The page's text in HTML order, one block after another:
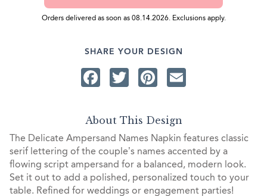
Orders delivered as soon as 08.14.2026. Exclusions apply.
SHARE YOUR DESIGN
Facebook
TwitterPinterest
About This Design
The Delicate Ampersand Names Napkin features classic
serif lettering of the couple’s names accented by a
flowing script ampersand for a balanced, modern look.
Set it out to add a polished, personalized touch to your
table. Refined for weddings or engagement parties!